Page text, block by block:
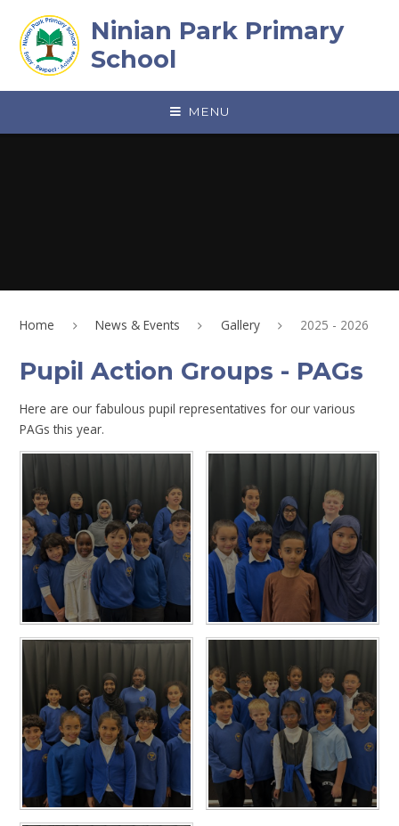
Ninian Park Primary
School
MENU
Home News & Events Gallery 2025 - 2026
Pupil Action Groups - PAGs
Here are our fabulous pupil representatives for our various
PAGs this year.